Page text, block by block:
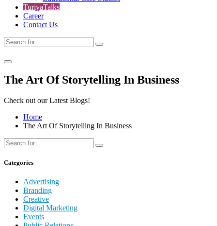
TuriyaTalks
Career
Contact Us
The Art Of Storytelling In Business
Check out our Latest Blogs!
Home
The Art Of Storytelling In Business
Categories
Advertising
Branding
Creative
Digital Marketing
Events